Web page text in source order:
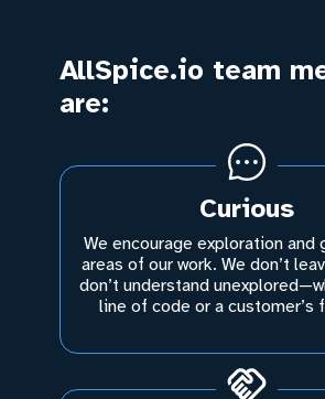
AllSpice.io team
are:
Curious
We encourage exploration and
areas of our work. We don’t
don’t understand
line of code or a customer’s